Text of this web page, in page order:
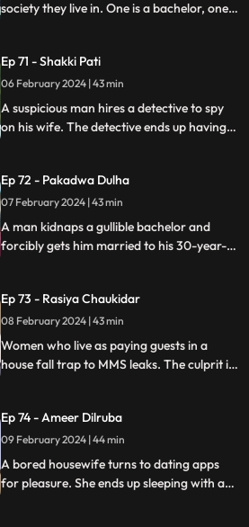
society they live in. One is a bachelor, one a
Ep 71 - Shakki Pati
06 February 2024 | 43 min
A suspicious man hires a detective to spy
on his wife. The detective ends up having
Ep 72 - Pakadwa Dulha
07 February 2024 | 43 min
A man kidnaps a gullible bachelor and
forcibly gets him married to his 30-year-
themselves in trouble.
Ep 73 - Rasiya Chaukidar
08 February 2024 | 43 min
Women who live as paying guests in a
house fall trap to MMS leaks. The culprit is
inappropriate videos.
Ep 74 - Ameer Dilruba
09 February 2024 | 44 min
A bored housewife turns to dating apps
for pleasure. She ends up sleeping with a